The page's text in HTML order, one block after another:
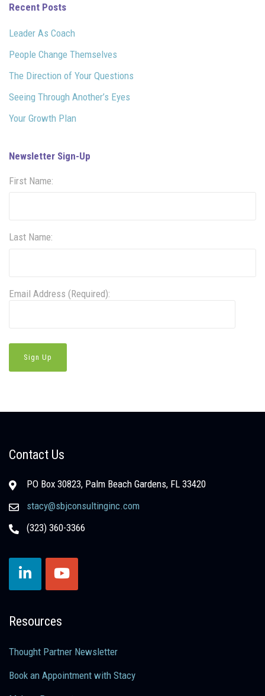
Recent Posts
Leader As Coach
People Change Themselves
The Direction of Your Questions
Seeing Through Another’s Eyes
Your Growth Plan
Newsletter Sign-Up
First Name:
Last Name:
Email Address (Required):
Contact Us
PO Box 30823, Palm Beach Gardens, FL 33420
stacy@sbjconsultinginc.com
(323) 360-3366
Resources
Thought Partner Newsletter
Book an Appointment with Stacy